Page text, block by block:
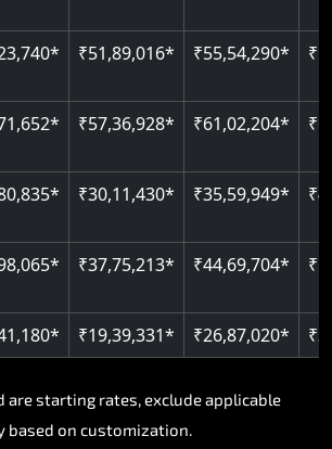
₹51,89,016* ₹55,54,290*
₹57,36,928* ₹61,02,204*
₹30,11,430* ₹35,59,949*
₹37,75,213* ₹44,69,704*
₹19,39,331* ₹26,87,020*
are starting rates, exclude applicable
based on customization.